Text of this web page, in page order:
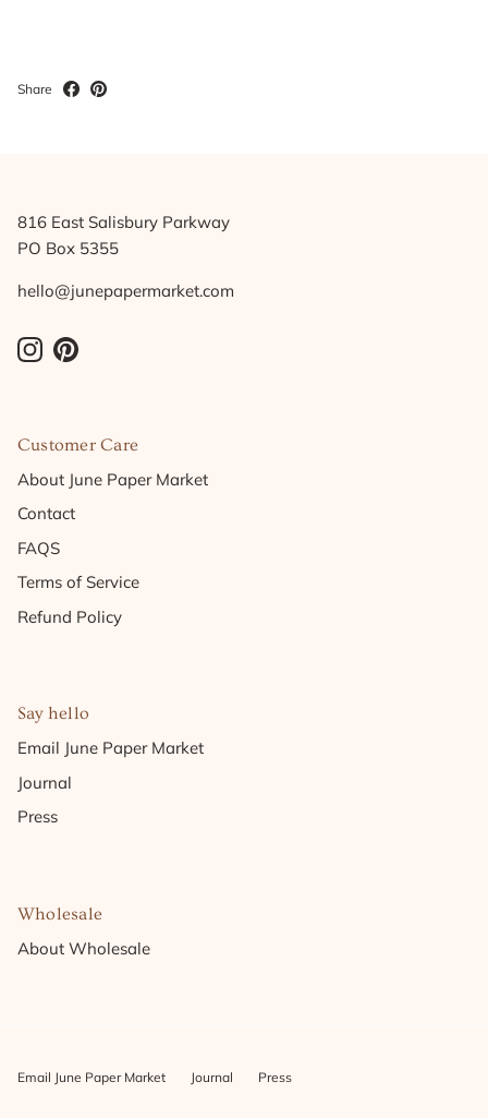
Share
816 East Salisbury Parkway
PO Box 5355
hello@junepapermarket.com
InstagramPinterest
Customer Care
About June Paper Market
Contact
FAQS
Terms of Service
Refund Policy
Say hello
Email June Paper Market
Journal
Press
Wholesale
About Wholesale
Email June Paper Market Journal Press